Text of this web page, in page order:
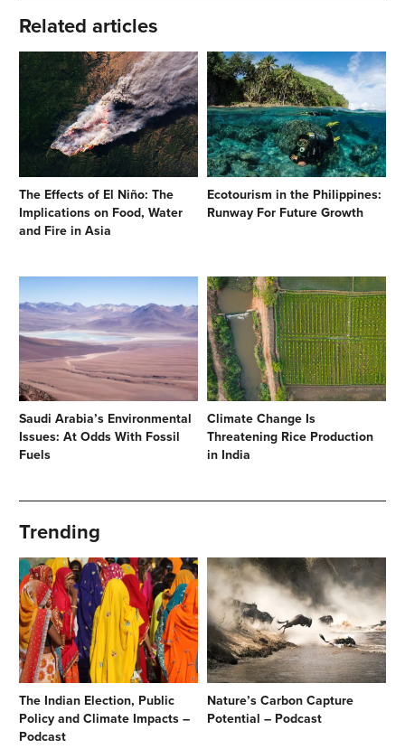
Related articles
The Effects of El Niño: The
Implications on Food, Water
and Fire in Asia
Ecotourism in the Philippines:
Runway For Future Growth
Saudi Arabia’s Environmental
Issues: At Odds With Fossil
Fuels
Climate Change Is
Threatening Rice Production
in India
Trending
The Indian Election, Public
Policy and Climate Impacts –
Podcast
Nature’s Carbon Capture
Potential – Podcast